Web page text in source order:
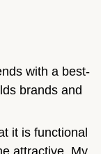
with a best-
brands and
it is functional